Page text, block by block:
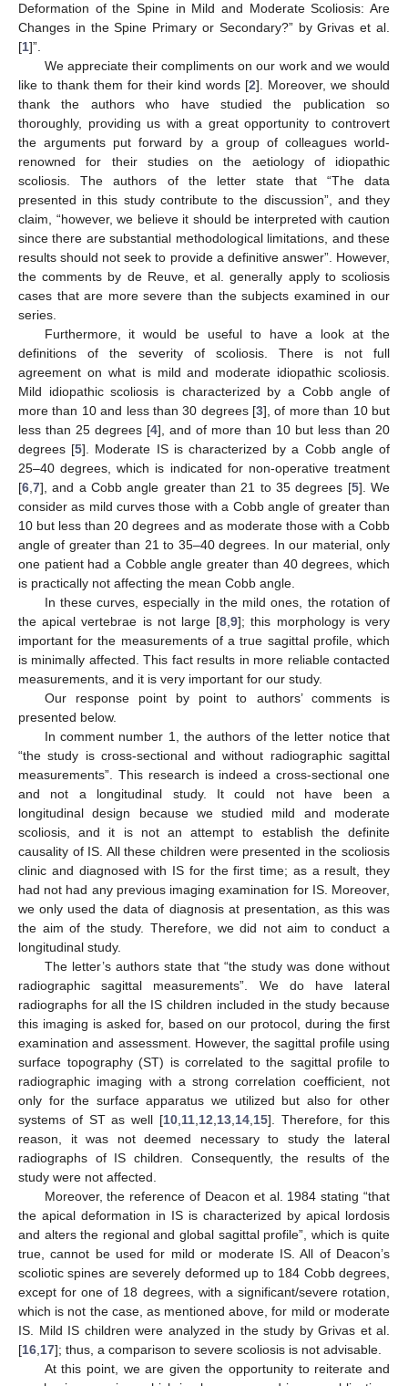
Deformation of the Spine in Mild and Moderate Scoliosis: Are
Changes in the Spine Primary or Secondary?” by Grivas et al.
[1]”.
We appreciate their compliments on our work and we would
like to thank them for their kind words [2]. Moreover, we should
thank the authors who have studied the publication so
thoroughly, providing us with a great opportunity to controvert
the arguments put forward by a group of colleagues world-
renowned for their studies on the aetiology of idiopathic
scoliosis. The authors of the letter state that “The data
presented in this study contribute to the discussion”, and they
claim, “however, we believe it should be interpreted with caution
since there are substantial methodological limitations, and these
results should not seek to provide a definitive answer”. However,
the comments by de Reuve, et al. generally apply to scoliosis
cases that are more severe than the subjects examined in our
series.
Furthermore, it would be useful to have a look at the
definitions of the severity of scoliosis. There is not full
agreement on what is mild and moderate idiopathic scoliosis.
Mild idiopathic scoliosis is characterized by a Cobb angle of
more than 10 and less than 30 degrees [3], of more than 10 but
less than 25 degrees [4], and of more than 10 but less than 20
degrees [5]. Moderate IS is characterized by a Cobb angle of
25–40 degrees, which is indicated for non-operative treatment
[6,7], and a Cobb angle greater than 21 to 35 degrees [5]. We
consider as mild curves those with a Cobb angle of greater than
10 but less than 20 degrees and as moderate those with a Cobb
angle of greater than 21 to 35–40 degrees. In our material, only
one patient had a Cobble angle greater than 40 degrees, which
is practically not affecting the mean Cobb angle.
In these curves, especially in the mild ones, the rotation of
the apical vertebrae is not large [8,9]; this morphology is very
important for the measurements of a true sagittal profile, which
is minimally affected. This fact results in more reliable contacted
measurements, and it is very important for our study.
Our response point by point to authors’ comments is
presented below.
In comment number 1, the authors of the letter notice that
“the study is cross-sectional and without radiographic sagittal
measurements”. This research is indeed a cross-sectional one
and not a longitudinal study. It could not have been a
longitudinal design because we studied mild and moderate
scoliosis, and it is not an attempt to establish the definite
causality of IS. All these children were presented in the scoliosis
clinic and diagnosed with IS for the first time; as a result, they
had not had any previous imaging examination for IS. Moreover,
we only used the data of diagnosis at presentation, as this was
the aim of the study. Therefore, we did not aim to conduct a
longitudinal study.
The letter’s authors state that “the study was done without
radiographic sagittal measurements”. We do have lateral
radiographs for all the IS children included in the study because
this imaging is asked for, based on our protocol, during the first
examination and assessment. However, the sagittal profile using
surface topography (ST) is correlated to the sagittal profile to
radiographic imaging with a strong correlation coefficient, not
only for the surface apparatus we utilized but also for other
systems of ST as well [10,11,12,13,14,15]. Therefore, for this
reason, it was not deemed necessary to study the lateral
radiographs of IS children. Consequently, the results of the
study were not affected.
Moreover, the reference of Deacon et al. 1984 stating “that
the apical deformation in IS is characterized by apical lordosis
and alters the regional and global sagittal profile”, which is quite
true, cannot be used for mild or moderate IS. All of Deacon’s
scoliotic spines are severely deformed up to 184 Cobb degrees,
except for one of 18 degrees, with a significant/severe rotation,
which is not the case, as mentioned above, for mild or moderate
IS. Mild IS children were analyzed in the study by Grivas et al.
[16,17]; thus, a comparison to severe scoliosis is not advisable.
At this point, we are given the opportunity to reiterate and